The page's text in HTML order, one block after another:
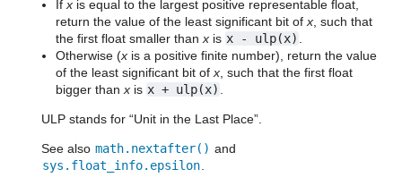
If x is equal to the largest positive representable float,
return the value of the least significant bit of x , such that
the first float smaller than x is x - ulp(x)
Otherwise (x is a positive finite number), return the value
of the least significant bit of x , such that the first float
bigger than x is x + ulp(x)
ULP stands for “Unit in the Last Place”.
See also math.nextafter() and
sys.float_info.epsilon